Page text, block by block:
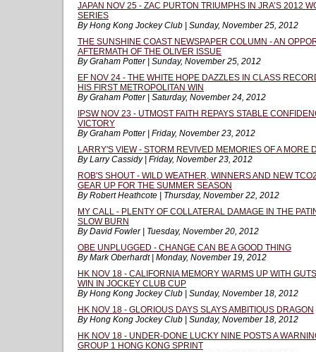
JAPAN NOV 25 - ZAC PURTON TRIUMPHS IN JRA’S 2012
SERIES
By Hong Kong Jockey Club | Sunday, November 25, 2012
THE SUNSHINE COAST NEWSPAPER COLUMN - AN
AFTERMATH OF THE OLIVER ISSUE
By Graham Potter | Sunday, November 25, 2012
EF NOV 24 - THE WHITE HOPE DAZZLES IN CLASS
HIS FIRST METROPOLITAN WIN
By Graham Potter | Saturday, November 24, 2012
IPSW NOV 23 - UTMOST FAITH REPAYS STABLE
VICTORY
By Graham Potter | Friday, November 23, 2012
LARRY'S VIEW - STORM REVIVED MEMORIES OF A MORE
By Larry Cassidy | Friday, November 23, 2012
ROB'S SHOUT - WILD WEATHER, WINNERS AND NEW
GEAR UP FOR THE SUMMER SEASON
By Robert Heathcote | Thursday, November 22, 2012
MY CALL - PLENTY OF COLLATERAL DAMAGE IN THE
SLOW BURN
By David Fowler | Tuesday, November 20, 2012
OBE UNPLUGGED - CHANGE CAN BE A GOOD THING
By Mark Oberhardt | Monday, November 19, 2012
HK NOV 18 - CALIFORNIA MEMORY WARMS UP WITH
WIN IN JOCKEY CLUB CUP
By Hong Kong Jockey Club | Sunday, November 18, 2012
HK NOV 18 - GLORIOUS DAYS SLAYS AMBITIOUS DRAGON
By Hong Kong Jockey Club | Sunday, November 18, 2012
HK NOV 18 - UNDER-DONE LUCKY NINE POSTS A
GROUP 1 HONG KONG SPRINT